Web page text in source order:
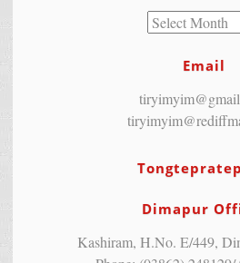
Email
Dimapur
Kashiram, H.No. E/449,